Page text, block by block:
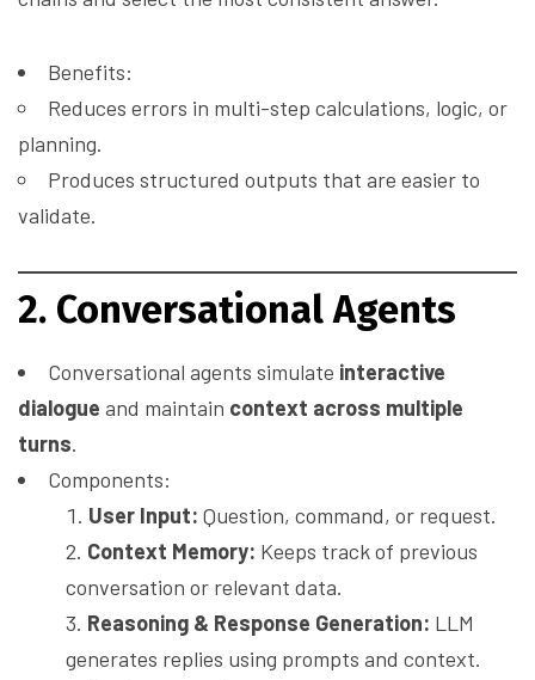
Benefits:
Reduces errors in multi-step calculations, logic, or
planning.
Produces structured outputs that are easier to
validate.
2. Conversational Agents
Conversational agents simulate interactive
dialogue and maintain context across multiple
turns.
Components:
User Input: Question, command, or request.
Context Memory: Keeps track of previous
conversation or relevant data.
Reasoning & Response Generation: LLM
generates replies using prompts and context.